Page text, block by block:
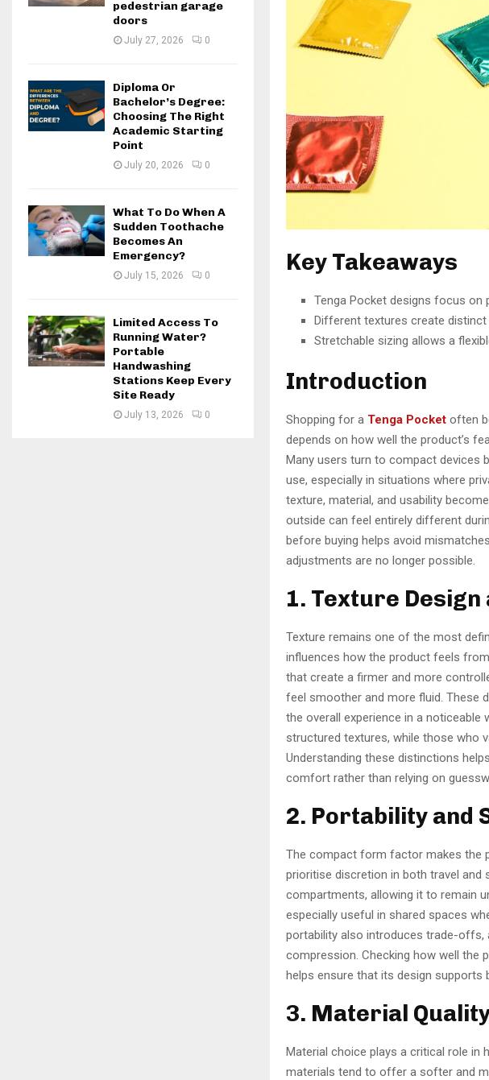
Key Takeaways
Tenga Pocket designs focus on
Different textures create
Stretchable sizing allows a
Introduction
Shopping for a Tenga Pocket often
depends on how well the product’s
Many users turn to compact devices
use, especially in situations where
texture, material, and usability
outside can feel entirely different
before buying helps avoid
adjustments are no longer possible.
1. Texture Design
Texture remains one of the most
influences how the product feels
that create a firmer and more
feel smoother and more fluid. These
the overall experience in a
structured textures, while those who
Understanding these distinctions
comfort rather than relying on
2. Portability and
The compact form factor makes the
prioritise discretion in both travel and
compartments, allowing it to remain
especially useful in shared spaces
portability also introduces trade-
compression. Checking how well the
helps ensure that its design
3. Material
Material choice plays a critical role in
materials tend to offer a softer and
pedestrian garage
doors
July 27, 2026 0
Diploma Or
Bachelor’s Degree:
Choosing The Right
Academic Starting
Point
July 20, 2026 0
What To Do When A
Sudden Toothache
Becomes An
Emergency?
July 15, 2026 0
Limited Access To
Running Water?
Portable
Handwashing
Stations Keep Every
Site Ready
July 13, 2026 0